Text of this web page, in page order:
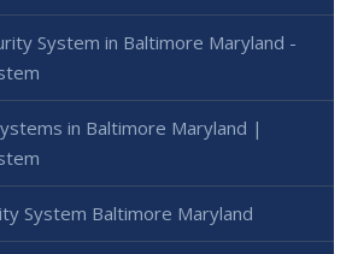
System in Baltimore Maryland -
in Baltimore Maryland |
System Baltimore Maryland